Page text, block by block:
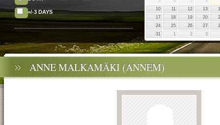
+/-3 DAYS
10
11 12 13
17
18 19 20
24
25 26 27
31
1 2 3
ANNE MALKAMÄKI (ANNEM)